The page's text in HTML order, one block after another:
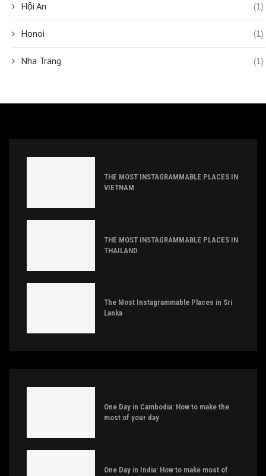
Hội An (1)
Honoi (1)
Nha Trang (1)
THE MOST INSTAGRAMMABLE PLACES IN
VIETNAM
THE MOST INSTAGRAMMABLE PLACES IN
THAILAND
The Most Instagrammable Places in Sri
Lanka
One Day in Cambodia: How to make the
most of your day
One Day in India: How to make most of